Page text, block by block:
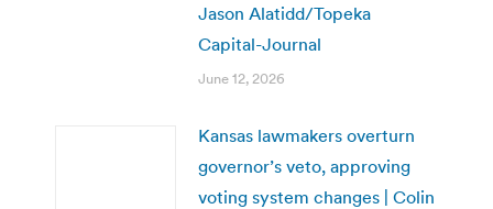
Jason Alatidd/Topeka
Capital-Journal
June 12, 2026
Kansas lawmakers overturn
governor’s veto, approving
voting system changes | Colin